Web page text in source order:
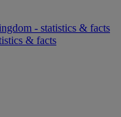
- statistics & facts
& facts